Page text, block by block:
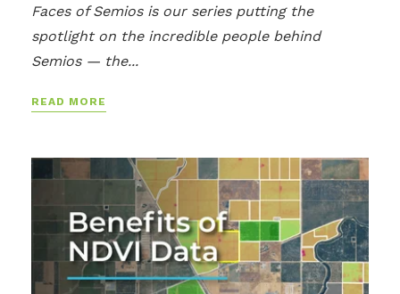
Faces of Semios is our series putting the
spotlight on the incredible people behind
Semios — the...
READ MORE